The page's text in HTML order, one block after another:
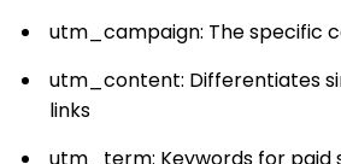
utm_campaign: The specific
utm_content: Differentiates
links